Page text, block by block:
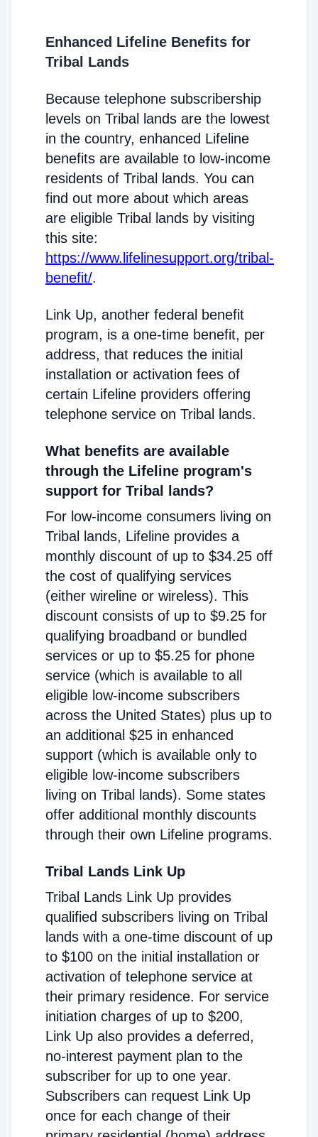
Enhanced Lifeline Benefits for
Tribal Lands
Because telephone subscribership
levels on Tribal lands are the lowest
in the country, enhanced Lifeline
benefits are available to low-income
residents of Tribal lands. You can
find out more about which areas
are eligible Tribal lands by visiting
this site:
https://www.lifelinesupport.org/tribal-
benefit/.
Link Up, another federal benefit
program, is a one-time benefit, per
address, that reduces the initial
installation or activation fees of
certain Lifeline providers offering
telephone service on Tribal lands.
What benefits are available
through the Lifeline program's
support for Tribal lands?
For low-income consumers living on
Tribal lands, Lifeline provides a
monthly discount of up to $34.25 off
the cost of qualifying services
(either wireline or wireless). This
discount consists of up to $9.25 for
qualifying broadband or bundled
services or up to $5.25 for phone
service (which is available to all
eligible low-income subscribers
across the United States) plus up to
an additional $25 in enhanced
support (which is available only to
eligible low-income subscribers
living on Tribal lands). Some states
offer additional monthly discounts
through their own Lifeline programs.
Tribal Lands Link Up
Tribal Lands Link Up provides
qualified subscribers living on Tribal
lands with a one-time discount of up
to $100 on the initial installation or
activation of telephone service at
their primary residence. For service
initiation charges of up to $200,
Link Up also provides a deferred,
no-interest payment plan to the
subscriber for up to one year.
Subscribers can request Link Up
once for each change of their